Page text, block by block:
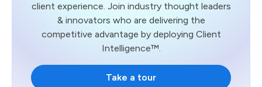
client experience. Join industry thought leaders
& innovators who are delivering the
competitive advantage by deploying Client
Intelligence™.
Take a tour